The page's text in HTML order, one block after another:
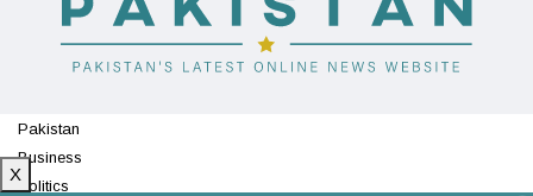
Pakistan
Business
Politics
X